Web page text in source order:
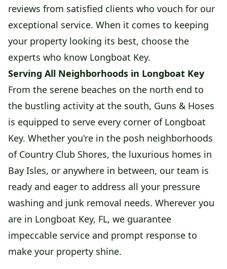
reviews from satisfied clients who vouch for our
exceptional service. When it comes to keeping
your property looking its best, choose the
experts who know Longboat Key.
Serving All Neighborhoods in Longboat Key
From the serene beaches on the north end to
the bustling activity at the south, Guns & Hoses
is equipped to serve every corner of Longboat
Key. Whether you're in the posh neighborhoods
of Country Club Shores, the luxurious homes in
Bay Isles, or anywhere in between, our team is
ready and eager to address all your pressure
washing and junk removal needs. Wherever you
are in Longboat Key, FL, we guarantee
impeccable service and prompt response to
make your property shine.